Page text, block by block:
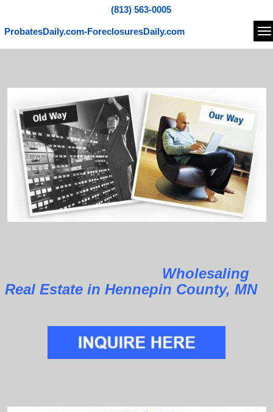
(813) 563-0005
ProbatesDaily.com-ForeclosuresDaily.com
Wholesaling
Real Estate in Hennepin County, MN